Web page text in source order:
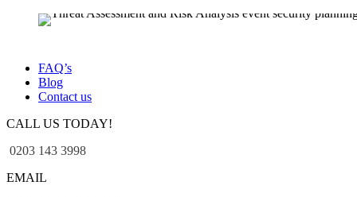
FAQ’s
Blog
Contact us
CALL US TODAY!
0203 143 3998
EMAIL